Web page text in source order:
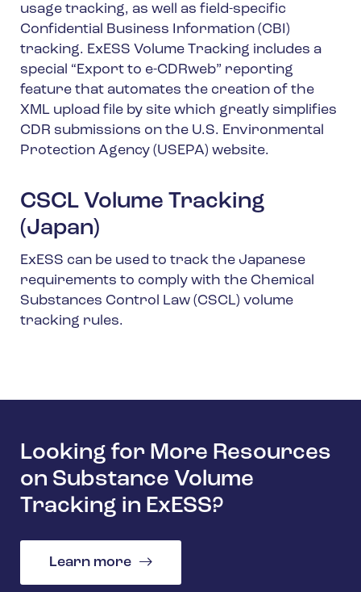
usage tracking, as well as field-specific
Confidential Business Information (CBI)
tracking. ExESS Volume Tracking includes a
special “Export to e-CDRweb” reporting
feature that automates the creation of the
XML upload file by site which greatly simplifies
CDR submissions on the U.S. Environmental
Protection Agency (USEPA) website.
CSCL Volume Tracking
(Japan)
ExESS can be used to track the Japanese
requirements to comply with the Chemical
Substances Control Law (CSCL) volume
tracking rules.
Looking for More Resources
on Substance Volume
Tracking in ExESS?
Learn more